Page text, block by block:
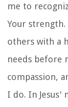
me to
Your
others with a
needs before
compassion,
I do. In Jesus'